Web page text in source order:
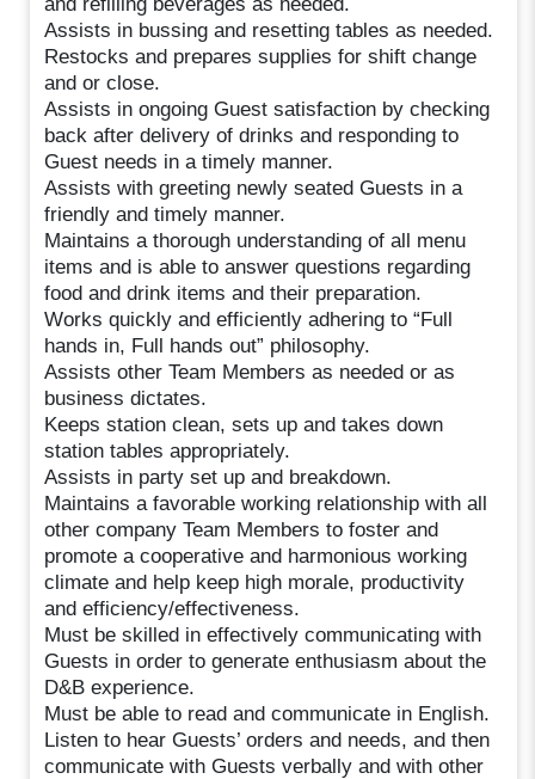
Assists in bussing and resetting tables as needed.
Restocks and prepares supplies for shift change
and or close.
Assists in ongoing Guest satisfaction by checking
back after delivery of drinks and responding to
Guest needs in a timely manner.
Assists with greeting newly seated Guests in a
friendly and timely manner.
Maintains a thorough understanding of all menu
items and is able to answer questions regarding
food and drink items and their preparation.
Works quickly and efficiently adhering to “Full
hands in, Full hands out” philosophy.
Assists other Team Members as needed or as
business dictates.
Keeps station clean, sets up and takes down
station tables appropriately.
Assists in party set up and breakdown.
Maintains a favorable working relationship with all
other company Team Members to foster and
promote a cooperative and harmonious working
climate and help keep high morale, productivity
and efficiency/effectiveness.
Must be skilled in effectively communicating with
Guests in order to generate enthusiasm about the
D&B experience.
Must be able to read and communicate in English.
Listen to hear Guests’ orders and needs, and then
communicate with Guests verbally and with other